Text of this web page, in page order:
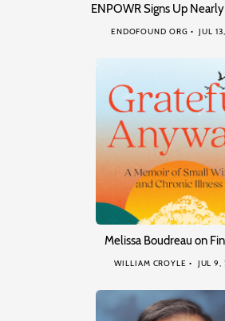
ENPOWR Signs Up
ENDOFOUND ORG JUL
Melissa Boudreau on
WILLIAM CROYLE JUL 9,